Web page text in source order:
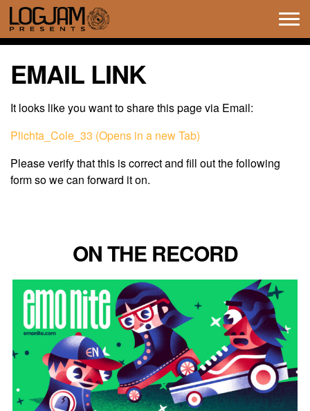
EMAIL LINK
It looks like you want to share this page via Email:
Plichta_Cole_33 (Opens in a new Tab)
Please verify that this is correct and fill out the following
form so we can forward it on.
ON THE RECORD